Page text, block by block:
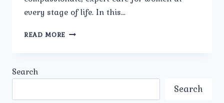
every stage of life. In this…
READ MORE WHAT
Search
Search